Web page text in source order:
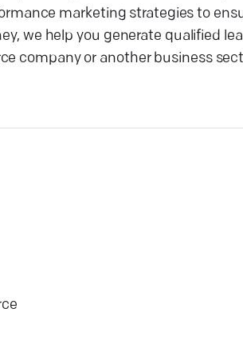
marketing strategies to
we help you generate qualified
company or another business